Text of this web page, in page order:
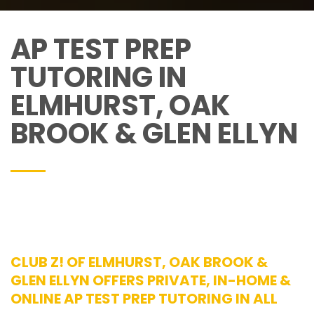
AP TEST PREP
TUTORING IN
ELMHURST, OAK
BROOK & GLEN ELLYN
CLUB Z! OF ELMHURST, OAK BROOK &
GLEN ELLYN OFFERS PRIVATE, IN-HOME &
ONLINE AP TEST PREP TUTORING IN ALL